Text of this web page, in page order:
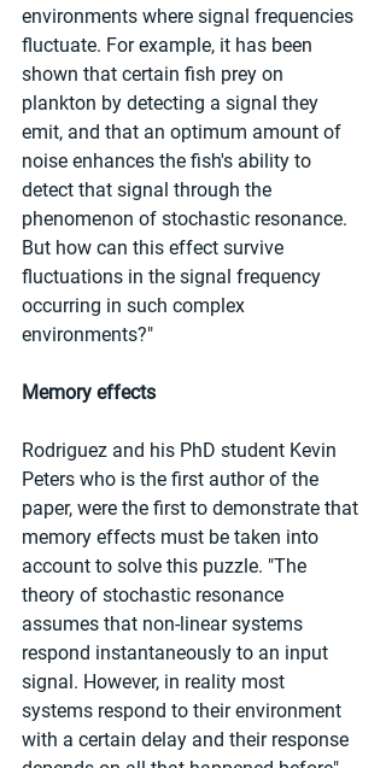
environments where signal frequencies
fluctuate. For example, it has been
shown that certain fish prey on
plankton by detecting a signal they
emit, and that an optimum amount of
noise enhances the fish's ability to
detect that signal through the
phenomenon of stochastic resonance.
But how can this effect survive
fluctuations in the signal frequency
occurring in such complex
environments?"
Memory effects
Rodriguez and his PhD student Kevin
Peters who is the first author of the
paper, were the first to demonstrate that
memory effects must be taken into
account to solve this puzzle. "The
theory of stochastic resonance
assumes that non-linear systems
respond instantaneously to an input
signal. However, in reality most
systems respond to their environment
with a certain delay and their response